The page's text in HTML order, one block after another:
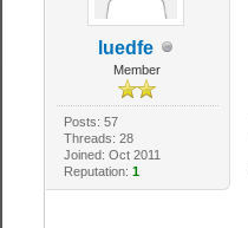
luedfe
Member
Posts: 57
Threads: 28
Joined: Oct 2011
Reputation: 1